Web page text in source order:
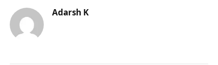
Adarsh K